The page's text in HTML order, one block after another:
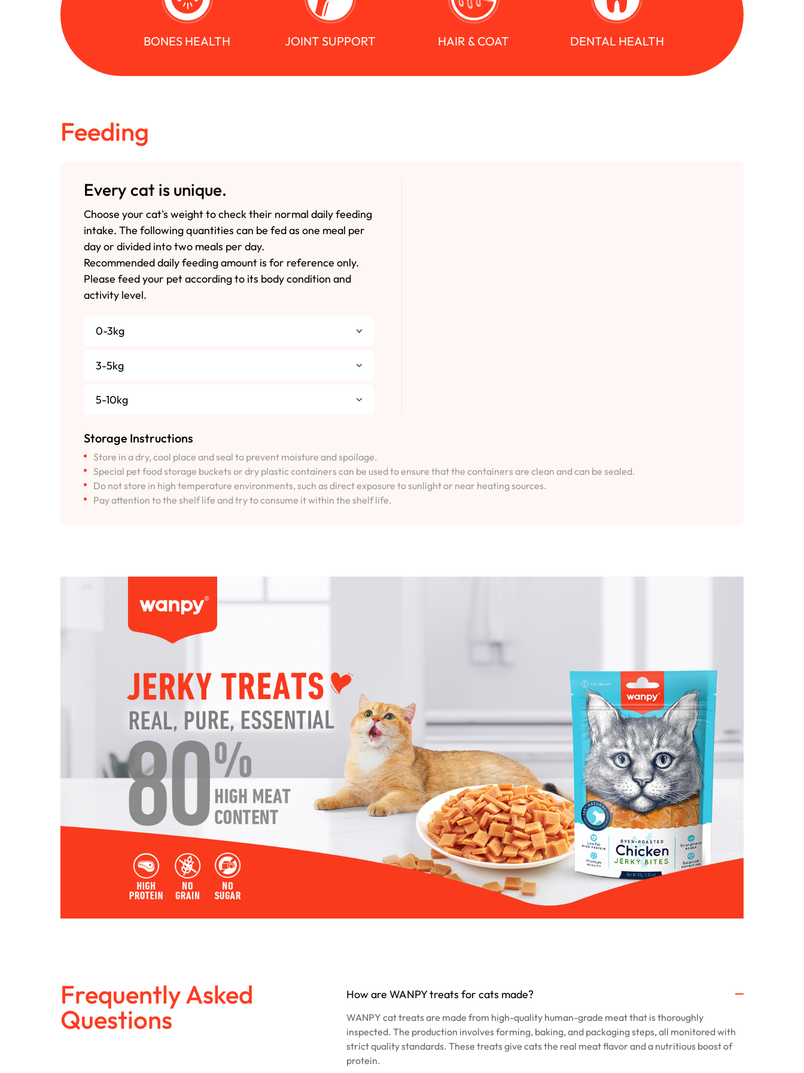
BONES HEALTH JOINT SUPPORT HAIR & COAT DENTAL HEALTH
Feeding
Every cat is unique.
Choose your cat's weight to check their normal daily feeding
intake. The following quantities can be fed as one meal per
day or divided into two meals per day.
Recommended daily feeding amount is for reference only.
Please feed your pet according to its body condition and
activity level.
0-3kg
3-5kg
5-10kg
Storage Instructions
Store in a dry, cool place and seal to prevent moisture and spoilage.
Special pet food storage buckets or dry plastic containers can be used to ensure that the containers are clean and can be sealed.
Do not store in high temperature environments, such as direct exposure to sunlight or near heating sources.
Pay attention to the shelf life and try to consume it within the shelf life.
Frequently Asked
Questions
How are WANPY treats for cats made?
WANPY cat treats are made from high-quality human-grade meat that is thoroughly
inspected. The production involves forming, baking, and packaging steps, all monitored with
strict quality standards. These treats give cats the real meat flavor and a nutritious boost of
protein.